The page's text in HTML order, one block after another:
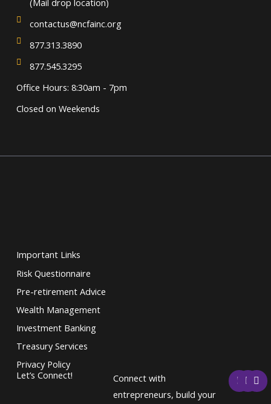
contactus@ncfainc.org
877.313.3890
877.545.3295
Office Hours: 8:30am - 7pm
Closed on Weekends
Important Links
Risk Questionnaire
Pre-retirement Advice
Wealth Management
Investment Banking
Treasury Services
Privacy Policy
Let’s Connect!
Connect with
entrepreneurs, build your
F
c
T
w
i
L
i
n